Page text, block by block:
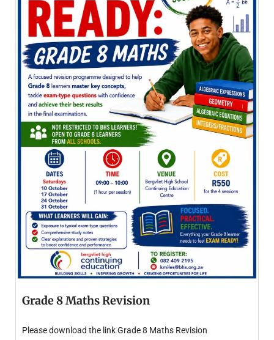
Grade 8 Maths Revision
Please download the link Grade 8 Maths Revision